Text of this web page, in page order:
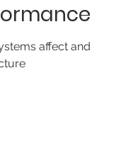
affect and